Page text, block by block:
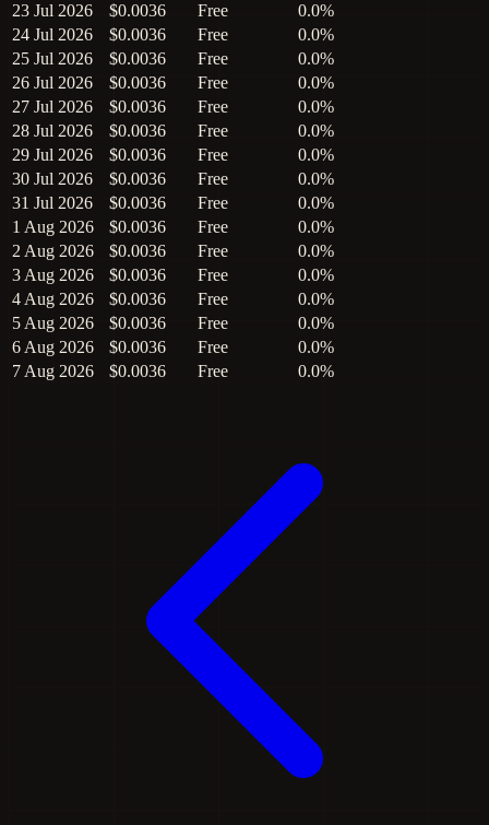
23 Jul 2026
$0.0036 Free
0.0%
24 Jul 2026
$0.0036 Free
0.0%
25 Jul 2026
$0.0036 Free
0.0%
26 Jul 2026
$0.0036 Free
0.0%
27 Jul 2026
$0.0036 Free
0.0%
28 Jul 2026
$0.0036 Free
0.0%
29 Jul 2026
$0.0036 Free
0.0%
30 Jul 2026
$0.0036 Free
0.0%
31 Jul 2026
$0.0036 Free
0.0%
1 Aug 2026
$0.0036 Free
0.0%
2 Aug 2026
$0.0036 Free
0.0%
3 Aug 2026
$0.0036 Free
0.0%
4 Aug 2026
$0.0036 Free
0.0%
5 Aug 2026
$0.0036 Free
0.0%
6 Aug 2026
$0.0036 Free
0.0%
7 Aug 2026
$0.0036 Free 0.0%